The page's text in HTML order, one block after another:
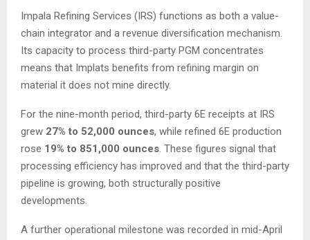
Impala Refining Services (IRS) functions as both a value-
chain integrator and a revenue diversification mechanism.
Its capacity to process third-party PGM concentrates
means that Implats benefits from refining margin on
material it does not mine directly.
For the nine-month period, third-party 6E receipts at IRS
grew 27% to 52,000 ounces, while refined 6E production
rose 19% to 851,000 ounces. These figures signal that
processing efficiency has improved and that the third-party
pipeline is growing, both structurally positive
developments.
A further operational milestone was recorded in mid-April